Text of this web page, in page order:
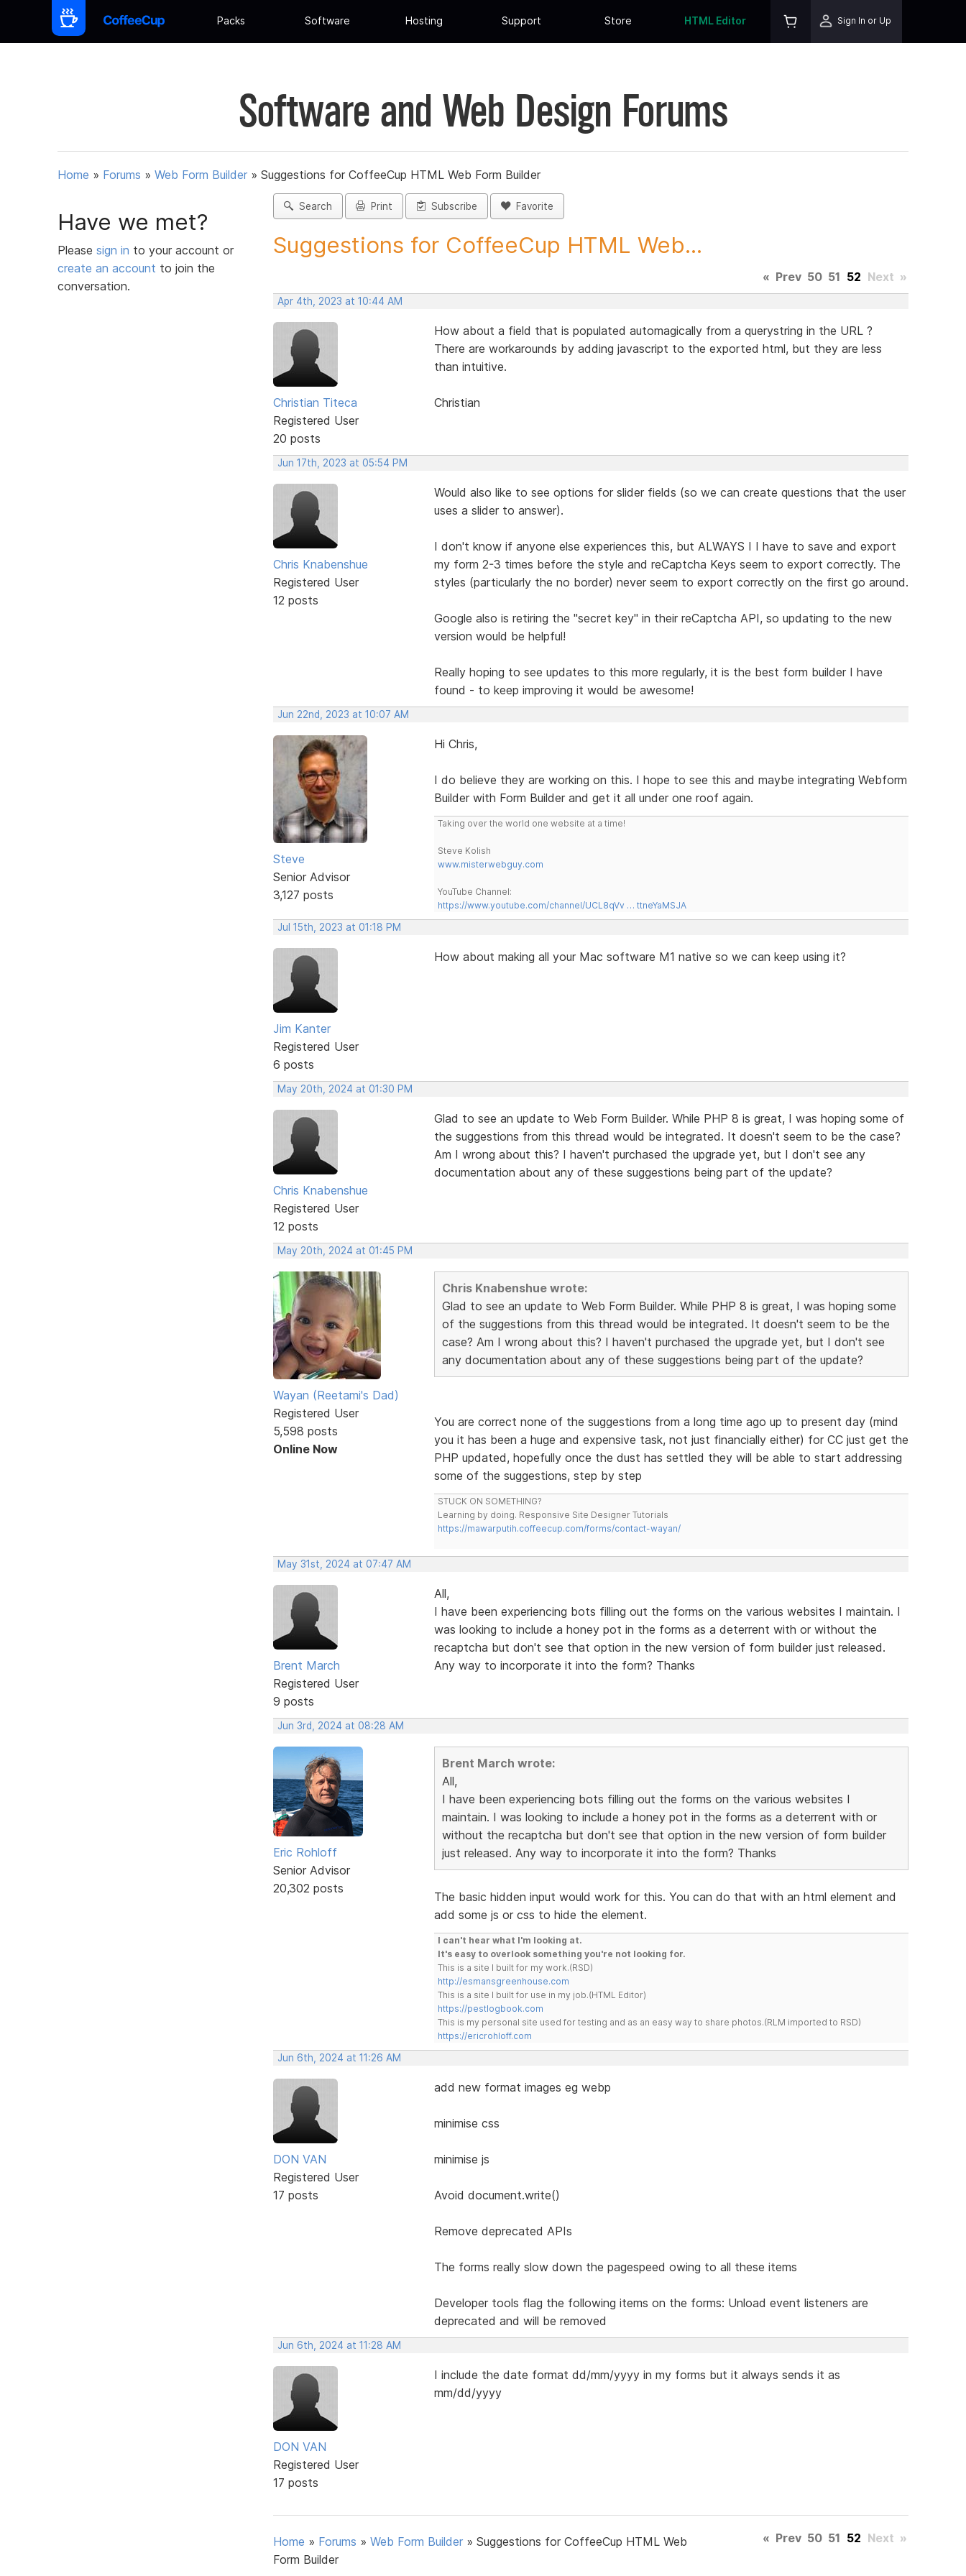
Packs Software Hosting Support Store HTML Editor Sign In or Up
Software and Web Design Forums
Home » Forums » Web Form Builder » Suggestions for CoffeeCup HTML Web Form Builder
Have we met?
Please sign in to your account or
create an account to join the
conversation.
Search Print Subscribe Favorite
Suggestions for CoffeeCup HTML Web...
« Prev 50 51 52 Next »
Apr 4th, 2023 at 10:44 AM
Christian Titeca
Registered User
20 posts
How about a field that is populated automagically from a querystring in the URL ?
There are workarounds by adding javascript to the exported html, but they are less
than intuitive.
Christian
Jun 17th, 2023 at 05:54 PM
Chris Knabenshue
Registered User
12 posts
Would also like to see options for slider fields (so we can create questions that the user
uses a slider to answer).
I don't know if anyone else experiences this, but ALWAYS I I have to save and export
my form 2-3 times before the style and reCaptcha Keys seem to export correctly. The
styles (particularly the no border) never seem to export correctly on the first go around.
Google also is retiring the "secret key" in their reCaptcha API, so updating to the new
version would be helpful!
Really hoping to see updates to this more regularly, it is the best form builder I have
found - to keep improving it would be awesome!
Jun 22nd, 2023 at 10:07 AM
Steve
Senior Advisor
3,127 posts
Hi Chris,
I do believe they are working on this. I hope to see this and maybe integrating Webform
Builder with Form Builder and get it all under one roof again.
Taking over the world one website at a time!
Steve Kolish
www.misterwebguy.com
YouTube Channel:
https://www.youtube.com/channel/UCL8qVv … ttneYaMSJA
Jul 15th, 2023 at 01:18 PM
Jim Kanter
Registered User
6 posts
How about making all your Mac software M1 native so we can keep using it?
May 20th, 2024 at 01:30 PM
Chris Knabenshue
Registered User
12 posts
Glad to see an update to Web Form Builder. While PHP 8 is great, I was hoping some of
the suggestions from this thread would be integrated. It doesn't seem to be the case?
Am I wrong about this? I haven't purchased the upgrade yet, but I don't see any
documentation about any of these suggestions being part of the update?
May 20th, 2024 at 01:45 PM
Wayan (Reetami's Dad)
Registered User
5,598 posts
Online Now
Chris Knabenshue wrote:
Glad to see an update to Web Form Builder. While PHP 8 is great, I was hoping some
of the suggestions from this thread would be integrated. It doesn't seem to be the
case? Am I wrong about this? I haven't purchased the upgrade yet, but I don't see
any documentation about any of these suggestions being part of the update?
You are correct none of the suggestions from a long time ago up to present day (mind
you it has been a huge and expensive task, not just financially either) for CC just get the
PHP updated, hopefully once the dust has settled they will be able to start addressing
some of the suggestions, step by step
STUCK ON SOMETHING?
Learning by doing. Responsive Site Designer Tutorials
https://mawarputih.coffeecup.com/forms/contact-wayan/
May 31st, 2024 at 07:47 AM
Brent March
Registered User
9 posts
All,
I have been experiencing bots filling out the forms on the various websites I maintain. I
was looking to include a honey pot in the forms as a deterrent with or without the
recaptcha but don't see that option in the new version of form builder just released.
Any way to incorporate it into the form? Thanks
Jun 3rd, 2024 at 08:28 AM
Eric Rohloff
Senior Advisor
20,302 posts
Brent March wrote:
All,
I have been experiencing bots filling out the forms on the various websites I
maintain. I was looking to include a honey pot in the forms as a deterrent with or
without the recaptcha but don't see that option in the new version of form builder
just released. Any way to incorporate it into the form? Thanks
The basic hidden input would work for this. You can do that with an html element and
add some js or css to hide the element.
I can't hear what I'm looking at.
It's easy to overlook something you're not looking for.
This is a site I built for my work.(RSD)
http://esmansgreenhouse.com
This is a site I built for use in my job.(HTML Editor)
https://pestlogbook.com
This is my personal site used for testing and as an easy way to share photos.(RLM imported to RSD)
https://ericrohloff.com
Jun 6th, 2024 at 11:26 AM
DON VAN
Registered User
17 posts
add new format images eg webp
minimise css
minimise js
Avoid document.write()
Remove deprecated APIs
The forms really slow down the pagespeed owing to all these items
Developer tools flag the following items on the forms: Unload event listeners are
deprecated and will be removed
Jun 6th, 2024 at 11:28 AM
DON VAN
Registered User
17 posts
I include the date format dd/mm/yyyy in my forms but it always sends it as
mm/dd/yyyy
Home » Forums » Web Form Builder » Suggestions for CoffeeCup HTML Web
Form Builder
« Prev 50 51 52 Next »